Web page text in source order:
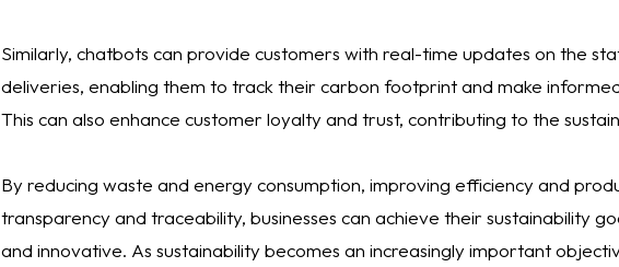
Similarly, chatbots can provide customers with real-time updates on the
deliveries, enabling them to track their carbon footprint and make
This can also enhance customer loyalty and trust, contributing to the
By reducing waste and energy consumption, improving efficiency and
transparency and traceability, businesses can achieve their sustainability
and innovative. As sustainability becomes an increasingly important